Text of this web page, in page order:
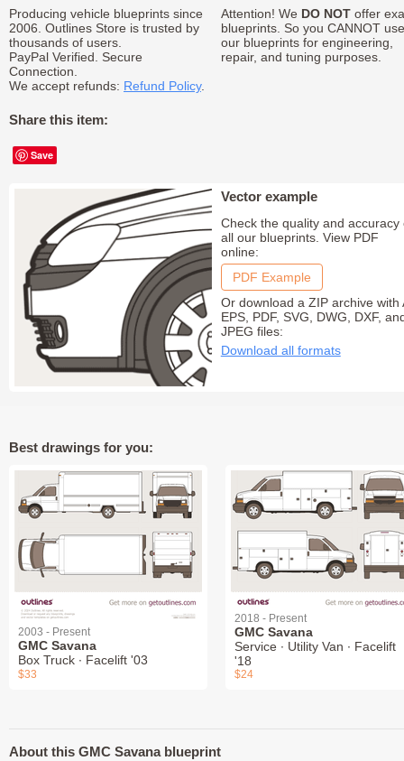
Producing vehicle blueprints since
2006. Outlines Store is trusted by
thousands of users.
PayPal Verified. Secure
Connection.
We accept refunds: Refund Policy.
Share this item:
Save
Attention! We DO NOToffer
blueprints. So you CANNOT use
our blueprints for engineering,
repair, and tuning purposes.
Vector example
Check the quality and accuracy
all our blueprints. View PDF
online:
PDF Example
Or download a ZIP archive with
EPS, PDF, SVG, DWG, DXF,
JPEG files:
Download all formats
Best drawings for you:
2003 - Present
GMC Savana
Box Truck ∙ Facelift '03
$33
2018 - Present
GMC Savana
Service ∙ Utility Van ∙ Facelift
'18
$24
About this GMC Savana blueprint